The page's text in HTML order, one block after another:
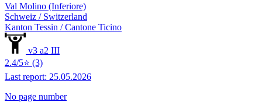
Val Molino (Inferiore)
Schweiz / Switzerland
Kanton Tessin / Cantone Ticino
v3 a2 III
2.4/5⭐ (3)
Last report: 25.05.2026
No page number